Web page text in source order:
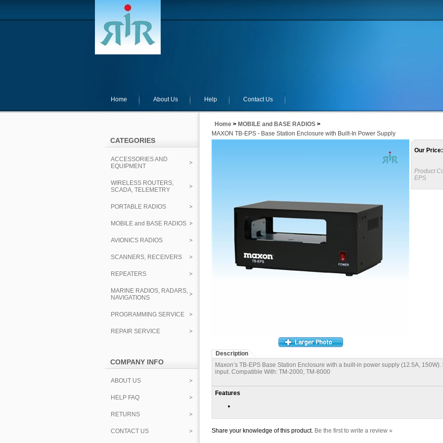
Home About Us Help Contact Us
CATEGORIES
ACCESSORIES AND
EQUIPMENT
WIRELESS ROUTERS,
SCADA, TELEMETRY
PORTABLE RADIOS
MOBILE and BASE RADIOS
AVIONICS RADIOS
SCANNERS, RECEIVERS
REPEATERS
MARINE RADIOS, RADARS,
NAVIGATIONS
PROGRAMMING SERVICE
REPAIR SERVICE
COMPANY INFO
ABOUT US
HELP FAQ
RETURNS
CONTACT US
Home > MOBILE and BASE RADIOS >
MAXON TB-EPS - Base Station Enclosure with Built-In Power Supply
Our Price:
Product
EPS
Description
Maxon’s TB-EPS Base Station Enclosure with a built-in power supply (12.5A,
input. Compatible With: TM-2000, TM-8000
Features
Share your knowledge of this product. Be the first to write a review »